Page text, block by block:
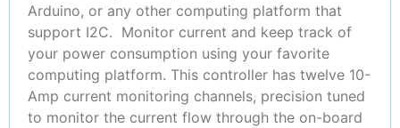
Arduino, or any other computing platform that
support I2C. Monitor current and keep track of
your power consumption using your favorite
computing platform. This controller has twelve 10-
Amp current monitoring channels, precision tuned
to monitor the current flow through the on-board